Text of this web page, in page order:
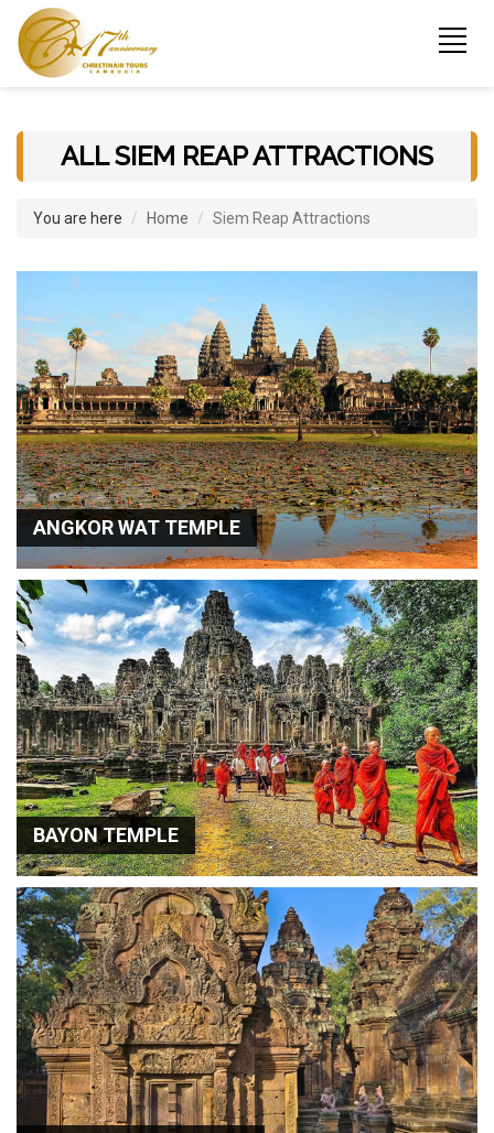
ALL SIEM REAP ATTRACTIONS
You are here Home Siem Reap Attractions
ANGKOR WAT TEMPLE
BAYON TEMPLE